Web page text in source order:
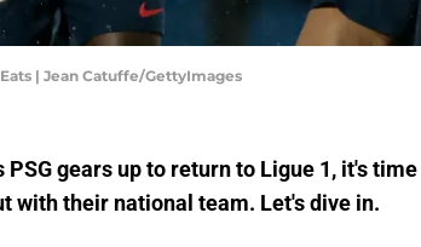
| Jean Catuffe/GettyImages
gears up to return to Ligue 1, it's time
with their national team. Let's dive in.